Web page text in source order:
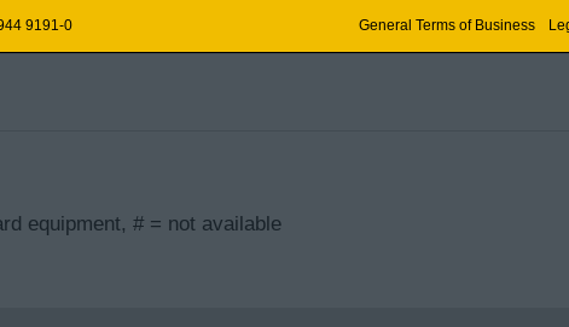
9191-0 General Terms of Business
equipment, # = not available